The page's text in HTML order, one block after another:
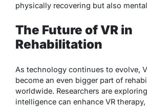
physically recovering but also
The Future of VR in
Rehabilitation
As technology continues to evolve,
become an even bigger part of
worldwide. Researchers are
intelligence can enhance VR